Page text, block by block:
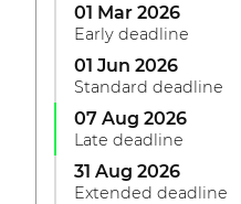
01 Mar 2026
Early deadline
01 Jun 2026
Standard deadline
07 Aug 2026
Late deadline
31 Aug 2026
Extended deadline